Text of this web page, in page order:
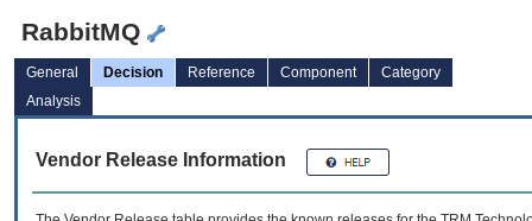
RabbitMQ
General Decision Reference Component
Category
Analysis
Vendor Release Information